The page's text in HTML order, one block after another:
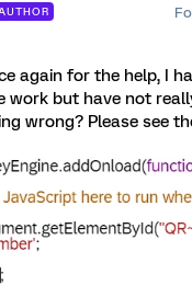
again for the help, I
work but have not
wrong? Please see